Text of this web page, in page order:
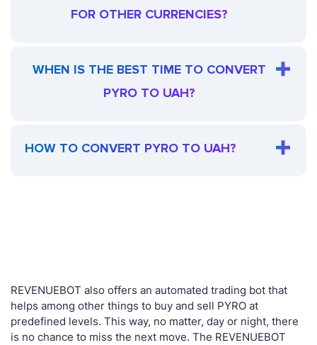
FOR OTHER CURRENCIES?
WHEN IS THE BEST TIME TO CONVERT
PYRO TO UAH?
HOW TO CONVERT PYRO TO UAH?
REVENUEBOT also offers an automated trading bot that
helps among other things to buy and sell PYRO at
predefined levels. This way, no matter, day or night, there
is no chance to miss the next move. The REVENUEBOT